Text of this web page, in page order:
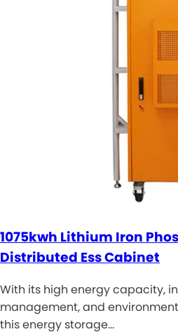
1075kwh Lithium Iron
Distributed Ess Cabinet
With its high energy capacity,
management, and
this energy storage…